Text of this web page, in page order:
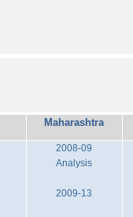
Maharashtra
2008-09
Analysis
2009-13